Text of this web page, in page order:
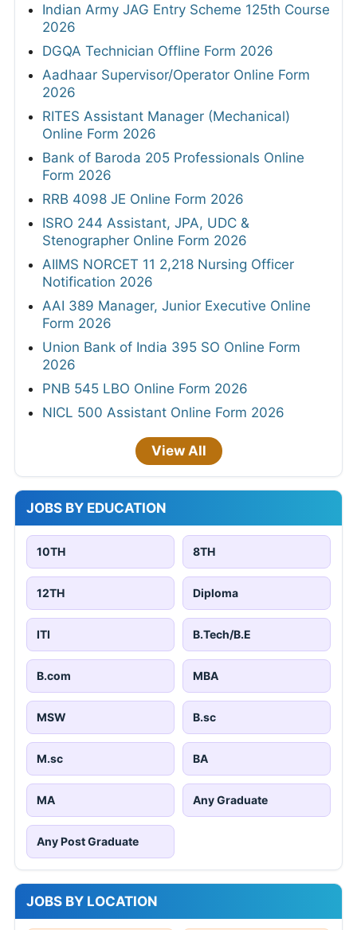
Indian Army JAG Entry Scheme 125th Course
2026
DGQA Technician Offline Form 2026
Aadhaar Supervisor/Operator Online Form
2026
RITES Assistant Manager (Mechanical)
Online Form 2026
Bank of Baroda 205 Professionals Online
Form 2026
RRB 4098 JE Online Form 2026
ISRO 244 Assistant, JPA, UDC &
Stenographer Online Form 2026
AIIMS NORCET 11 2,218 Nursing Officer
Notification 2026
AAI 389 Manager, Junior Executive Online
Form 2026
Union Bank of India 395 SO Online Form
2026
PNB 545 LBO Online Form 2026
NICL 500 Assistant Online Form 2026
View All
JOBS BY EDUCATION
10TH 8TH
12TH Diploma
ITI B.Tech/B.E
B.com MBA
MSW B.sc
M.sc BA
MA Any Graduate
Any Post Graduate
JOBS BY LOCATION